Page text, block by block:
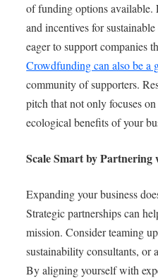
of funding options available.
and incentives for
eager to support companies
Crowdfunding can also be a
community of supporters.
pitch that not only focuses
ecological benefits of your
Scale Smart by
Expanding your business
Strategic partnerships can
mission. Consider teaming
sustainability consultants, or
By aligning yourself with